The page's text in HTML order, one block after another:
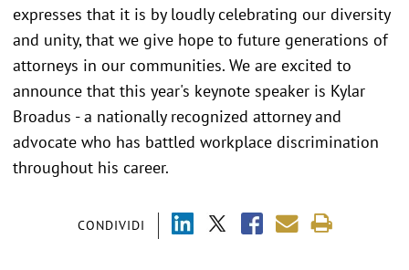
CONDIVIDI
expresses that it is by loudly celebrating our diversity
and unity, that we give hope to future generations of
attorneys in our communities. We are excited to
announce that this year's keynote speaker is Kylar
Broadus - a nationally recognized attorney and
advocate who has battled workplace discrimination
throughout his career.